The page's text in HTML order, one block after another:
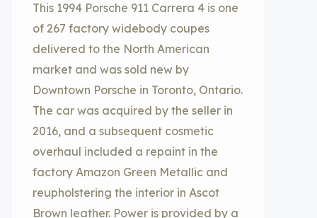
This 1994 Porsche 911 Carrera 4 is one
of 267 factory widebody coupes
delivered to the North American
market and was sold new by
Downtown Porsche in Toronto, Ontario.
The car was acquired by the seller in
2016, and a subsequent cosmetic
overhaul included a repaint in the
factory Amazon Green Metallic and
reupholstering the interior in Ascot
Brown leather. Power is provided by a